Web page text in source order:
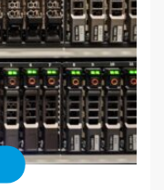
to
migrate
to
VMware?